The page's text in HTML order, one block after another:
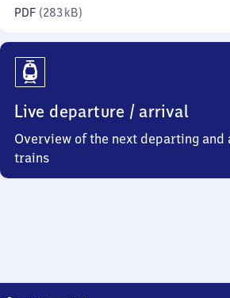
PDF (283 kB)
Live departure / arrival
Overview of the next departing and
trains